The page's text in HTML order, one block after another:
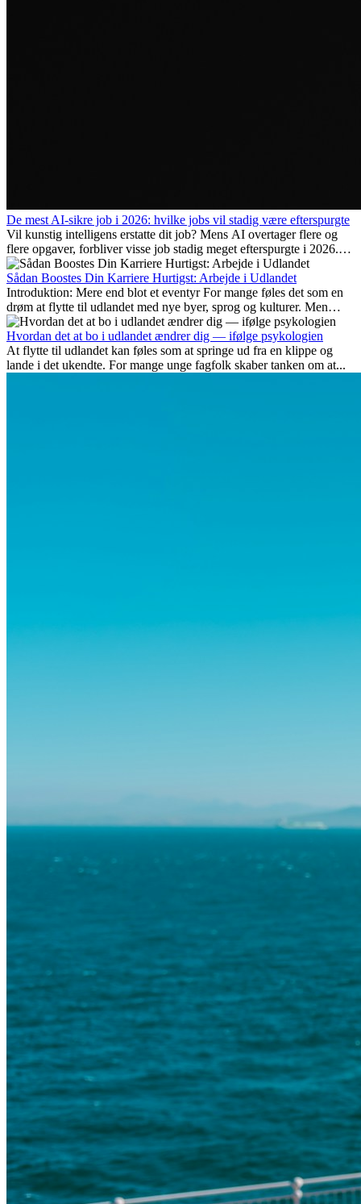
De mest AI-sikre job i 2026: hvilke jobs vil stadig være efterspurgte
Vil kunstig intelligens erstatte dit job? Mens AI overtager flere og
flere opgaver, forbliver visse job stadig meget efterspurgte i 2026.
Her gennemgår vi hvilke typer arbejde der anses som mest
fremtidssikre, hvilke kompetencer der vil være vigtige på lang sigt,
og hvorfor mange af disse jobs også giver attraktive
karrieremuligheder i udlandet.
Sådan Boostes Din Karriere Hurtigst: Arbejde i Udlandet
Introduktion: Mere end blot et eventyr For mange føles det som en
drøm at flytte til udlandet med nye byer, sprog og kulturer. Men
udover spændingen ved...
Hvordan det at bo i udlandet ændrer dig — ifølge psykologien
At flytte til udlandet kan føles som at springe ud fra en klippe og
lande i det ukendte. For mange unge fagfolk skaber tanken om at...